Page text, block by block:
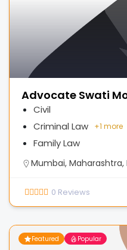
Advocate Swati
Civil
Criminal Law
Family Law
+1 more
Mumbai, Maharashtra,
0 Reviews
Featured Popular